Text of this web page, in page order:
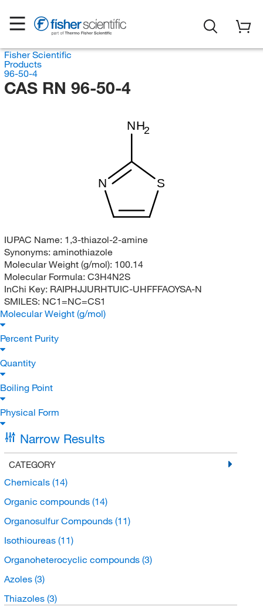
Fisher Scientific
Products
96-50-4
CAS RN 96-50-4
NH2
S
N
IUPAC Name: 1,3-thiazol-2-amine
Synonyms: aminothiazole
Molecular Weight (g/mol): 100.14
Molecular Formula: C3H4N2S
InChi Key: RAIPHJJURHTUIC-UHFFFAOYSA-N
SMILES: NC1=NC=CS1
Molecular Weight (g/mol)
Percent Purity
Quantity
Boiling Point
Physical Form
Narrow Results
CATEGORY
Chemicals (14)
Organic compounds (14)
Organosulfur Compounds (11)
Isothioureas (11)
Organoheterocyclic compounds (3)
Azoles (3)
Thiazoles (3)